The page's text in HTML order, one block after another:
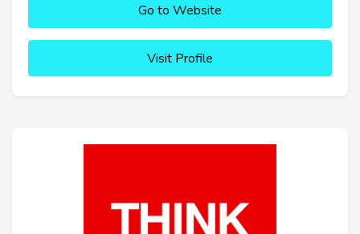
Go to Website
Visit Profile